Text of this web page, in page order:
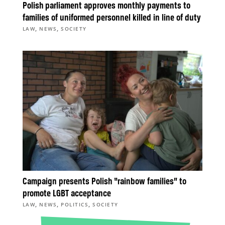
Polish parliament approves monthly payments to
families of uniformed personnel killed in line of duty
LAW, NEWS ,SOCIETY
Campaign presents Polish “rainbow families” to
promote LGBT acceptance
LAW, NEWS , POLITICS ,SOCIETY